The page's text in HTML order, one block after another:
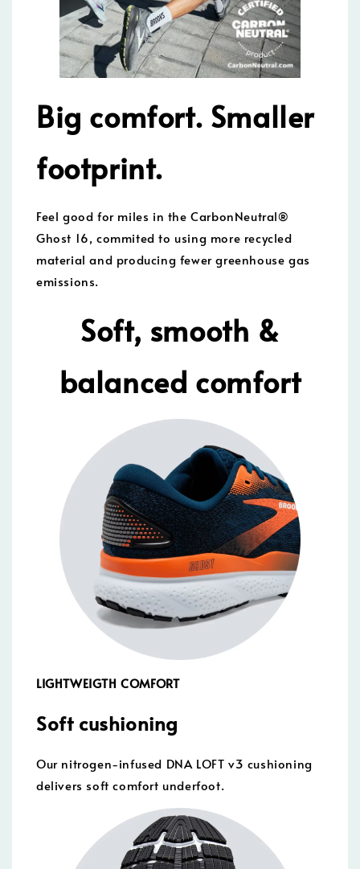
Big comfort. Smaller
footprint.
Feel good for miles in the CarbonNeutral®
Ghost 16, commited to using more recycled
material and producing fewer greenhouse gas
emissions.
Soft, smooth &
balanced comfort
LIGHTWEIGTH COMFORT
Soft cushioning
Our nitrogen-infused DNA LOFT v3 cushioning
delivers soft comfort underfoot.